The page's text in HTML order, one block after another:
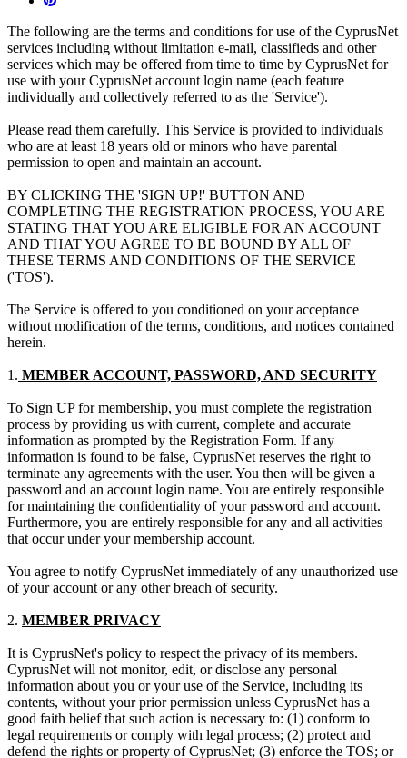
The following are the terms and conditions for use of the CyprusNet
services including without limitation e-mail, classifieds and other
services which may be offered from time to time by CyprusNet for
use with your CyprusNet account login name (each feature
individually and collectively referred to as the 'Service').
Please read them carefully. This Service is provided to individuals
who are at least 18 years old or minors who have parental
permission to open and maintain an account.
BY CLICKING THE 'SIGN UP!' BUTTON AND
COMPLETING THE REGISTRATION PROCESS, YOU ARE
STATING THAT YOU ARE ELIGIBLE FOR AN ACCOUNT
AND THAT YOU AGREE TO BE BOUND BY ALL OF
THESE TERMS AND CONDITIONS OF THE SERVICE
('TOS').
The Service is offered to you conditioned on your acceptance
without modification of the terms, conditions, and notices contained
herein.
1. MEMBER ACCOUNT, PASSWORD, AND SECURITY
To Sign UP for membership, you must complete the registration
process by providing us with current, complete and accurate
information as prompted by the Registration Form. If any
information is found to be false, CyprusNet reserves the right to
terminate any agreements with the user. You then will be given a
password and an account login name. You are entirely responsible
for maintaining the confidentiality of your password and account.
Furthermore, you are entirely responsible for any and all activities
that occur under your membership account.
You agree to notify CyprusNet immediately of any unauthorized use
of your account or any other breach of security.
2. MEMBER PRIVACY
It is CyprusNet's policy to respect the privacy of its members.
CyprusNet will not monitor, edit, or disclose any personal
information about you or your use of the Service, including its
contents, without your prior permission unless CyprusNet has a
good faith belief that such action is necessary to: (1) conform to
legal requirements or comply with legal process; (2) protect and
defend the rights or property of CyprusNet; (3) enforce the TOS; or